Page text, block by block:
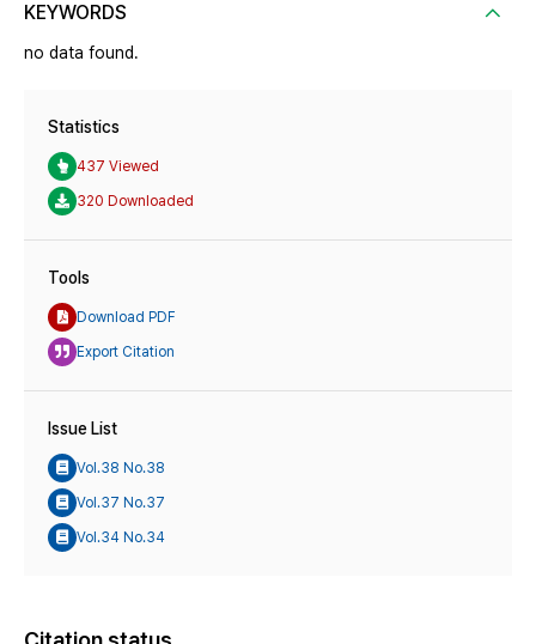
KEYWORDS
no data found.
Statistics
437 Viewed
320 Downloaded
Tools
Download PDF
Export Citation
Issue List
Vol.38 No.38
Vol.37 No.37
Vol.34 No.34